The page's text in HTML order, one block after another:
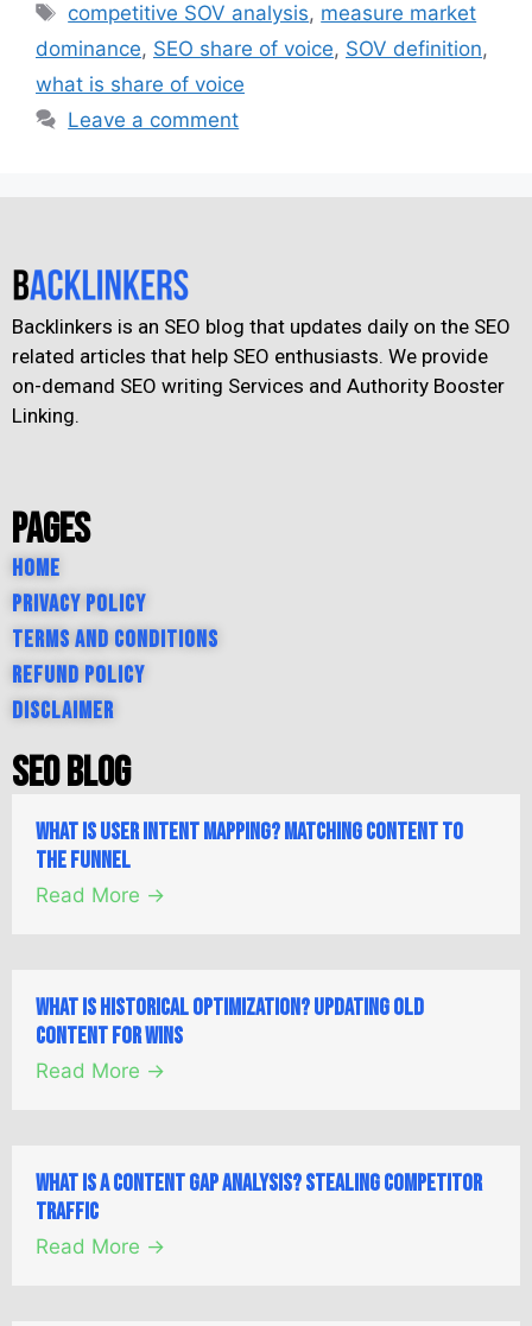
competitive SOV analysis, measure market
dominance, SEO share of voice, SOV definition,
what is share of voice
Leave a comment
Backlinkers is an SEO blog that updates daily on the SEO
related articles that help SEO enthusiasts. We provide
on-demand SEO writing Services and Authority Booster
Linking.
Pages
Home
Privacy Policy
Terms and Conditions
Refund Policy
Disclaimer
SEO Blog
What is User Intent Mapping? Matching Content to
the Funnel
Read More →
What is Historical Optimization? Updating Old
Content for Wins
Read More →
What is a Content Gap Analysis? Stealing Competitor
Traffic
Read More →